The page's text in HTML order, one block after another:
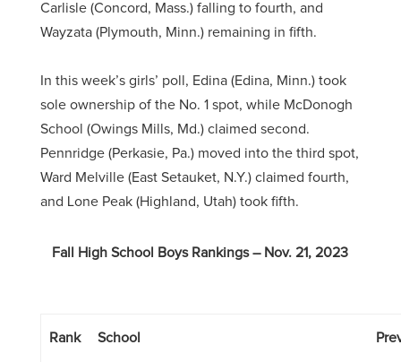
Carlisle (Concord, Mass.) falling to fourth, and
Wayzata (Plymouth, Minn.) remaining in fifth.
In this week’s girls’ poll, Edina (Edina, Minn.) took
sole ownership of the No. 1 spot, while McDonogh
School (Owings Mills, Md.) claimed second.
Pennridge (Perkasie, Pa.) moved into the third spot,
Ward Melville (East Setauket, N.Y.) claimed fourth,
and Lone Peak (Highland, Utah) took fifth.
Fall High School Boys Rankings – Nov. 21, 2023
Rank School